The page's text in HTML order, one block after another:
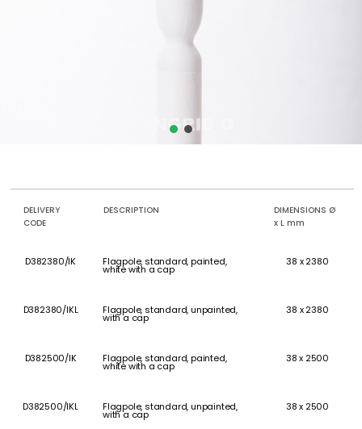
DELIVERY
CODE
DESCRIPTION
DIMENSIONS Ø
x L mm
D382380/IK Flagpole, standard, painted,
white with a cap
38 x 2380
D382380/IKL Flagpole, standard, unpainted,
with a cap
38 x 2380
D382500/IK Flagpole, standard, painted,
white with a cap
38 x 2500
D382500/IKL Flagpole, standard, unpainted,
with a cap
38 x 2500